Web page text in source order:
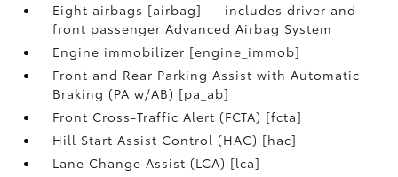
Eight airbags [airbag] — includes driver and
front passenger Advanced Airbag System
Engine immobilizer [engine_immob]
Front and Rear Parking Assist with Automatic
Braking (PA w/AB) [pa_ab]
Front Cross-Traffic Alert (FCTA) [fcta]
Hill Start Assist Control (HAC) [hac]
Lane Change Assist (LCA) [lca]